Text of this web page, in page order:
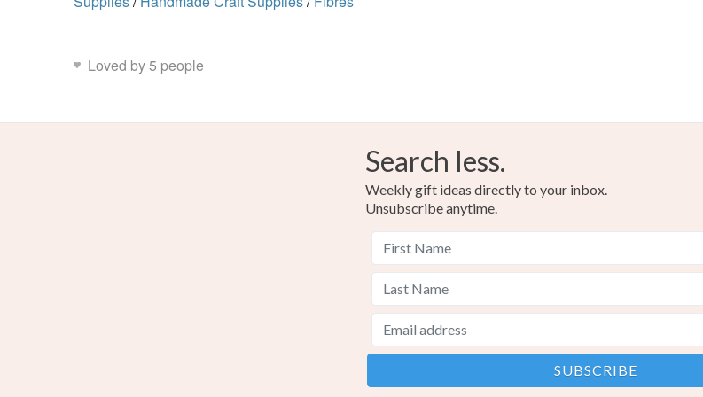
Loved by 5 people
Search less.
Weekly gift ideas directly to your inbox.
Unsubscribe anytime.